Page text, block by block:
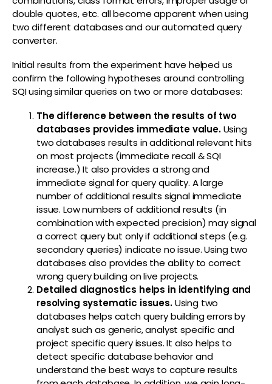
double quotes, etc. all become apparent when using
two different databases and our automated query
converter.
Initial results from the experiment have helped us
confirm the following hypotheses around controlling
SQI using similar queries on two or more databases:
The difference between the results of two
databases provides immediate value.Using
two databases results in additional relevant hits
on most projects (immediate recall & SQI
increase.) It also provides a strong and
immediate signal for query quality. A large
number of additional results signal immediate
issue. Low numbers of additional results (in
combination with expected precision) may signal
a correct query but only if additional steps (e.g.
secondary queries) indicate no issue. Using two
databases also provides the ability to correct
wrong query building on live projects.
Detailed diagnostics helps in identifying and
resolving systematic issues.Using two
databases helps catch query building errors by
analyst such as generic, analyst specific and
project specific query issues. It also helps to
detect specific database behavior and
understand the best ways to capture results